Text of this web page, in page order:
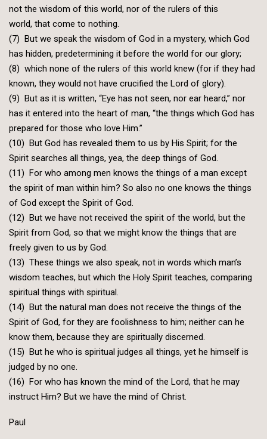
not the wisdom of this world, nor of the rulers of this
world, that come to nothing.
(7) But we speak the wisdom of God in a mystery, which God
has hidden, predetermining it before the world for our glory;
(8) which none of the rulers of this world knew (for if they had
known, they would not have crucified the Lord of glory).
(9) But as it is written, “Eye has not seen, nor ear heard,” nor
has it entered into the heart of man, “the things which God has
prepared for those who love Him.”
(10) But God has revealed them to us by His Spirit; for the
Spirit searches all things, yea, the deep things of God.
(11) For who among men knows the things of a man except
the spirit of man within him? So also no one knows the things
of God except the Spirit of God.
(12) But we have not received the spirit of the world, but the
Spirit from God, so that we might know the things that are
freely given to us by God.
(13) These things we also speak, not in words which man’s
wisdom teaches, but which the Holy Spirit teaches, comparing
spiritual things with spiritual.
(14) But the natural man does not receive the things of the
Spirit of God, for they are foolishness to him; neither can he
know them, because they are spiritually discerned.
(15) But he who is spiritual judges all things, yet he himself is
judged by no one.
(16) For who has known the mind of the Lord, that he may
instruct Him? But we have the mind of Christ.
Paul